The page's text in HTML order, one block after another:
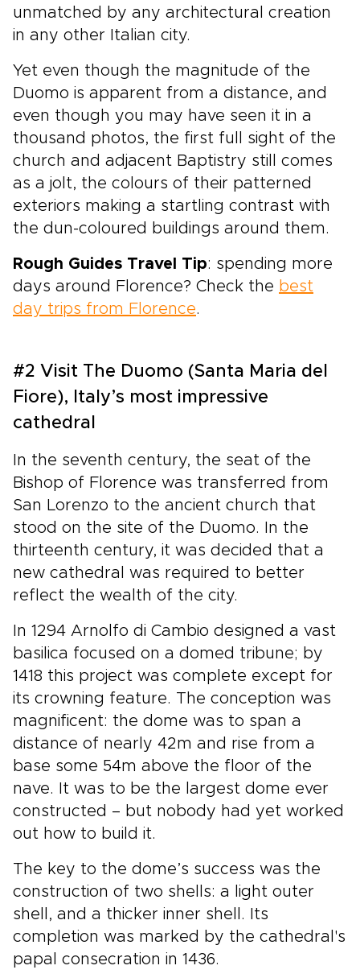
unmatched by any architectural creation
in any other Italian city.
Yet even though the magnitude of the
Duomo is apparent from a distance, and
even though you may have seen it in a
thousand photos, the first full sight of the
church and adjacent Baptistry still comes
as a jolt, the colours of their patterned
exteriors making a startling contrast with
the dun-coloured buildings around them.
Rough Guides Travel Tip: spending more
days around Florence? Check the best
day trips from Florence.
#2 Visit The Duomo (Santa Maria del
Fiore), Italy’s most impressive
cathedral
In the seventh century, the seat of the
Bishop of Florence was transferred from
San Lorenzo to the ancient church that
stood on the site of the Duomo. In the
thirteenth century, it was decided that a
new cathedral was required to better
reflect the wealth of the city.
In 1294 Arnolfo di Cambio designed a vast
basilica focused on a domed tribune; by
1418 this project was complete except for
its crowning feature. The conception was
magnificent: the dome was to span a
distance of nearly 42m and rise from a
base some 54m above the floor of the
nave. It was to be the largest dome ever
constructed – but nobody had yet worked
out how to build it.
The key to the dome’s success was the
construction of two shells: a light outer
shell, and a thicker inner shell. Its
completion was marked by the cathedral's
papal consecration in 1436.